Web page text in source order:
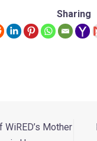
Sharing
Mother